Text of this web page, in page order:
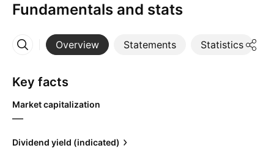
Fundamentals and stats
Overview Statements Statistics
More
Key facts
Market capitalization
—
Dividend yield (indicated)